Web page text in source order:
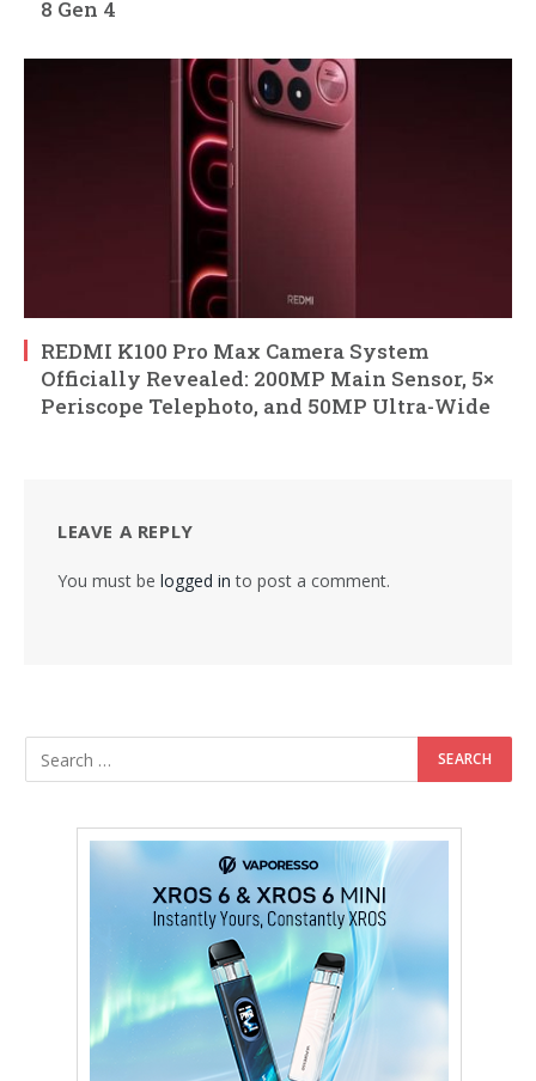
8 Gen 4
REDMI K100 Pro Max Camera System
Officially Revealed: 200MP Main Sensor, 5×
Periscope Telephoto, and 50MP Ultra-Wide
LEAVE A REPLY
You must be logged in to post a comment.